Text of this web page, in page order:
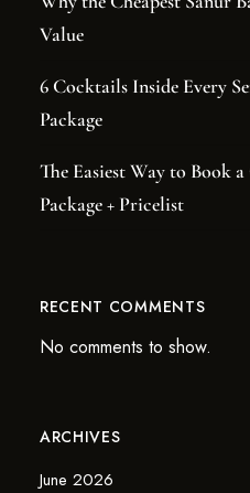
Value
6 Cocktails Inside Every
Package
The Easiest Way to Book
Package + Pricelist
RECENT COMMENTS
No comments to show.
ARCHIVES
June 2026